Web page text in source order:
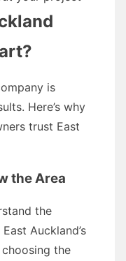
is
Here’s why
trust East
the Area
the
Auckland’s
the